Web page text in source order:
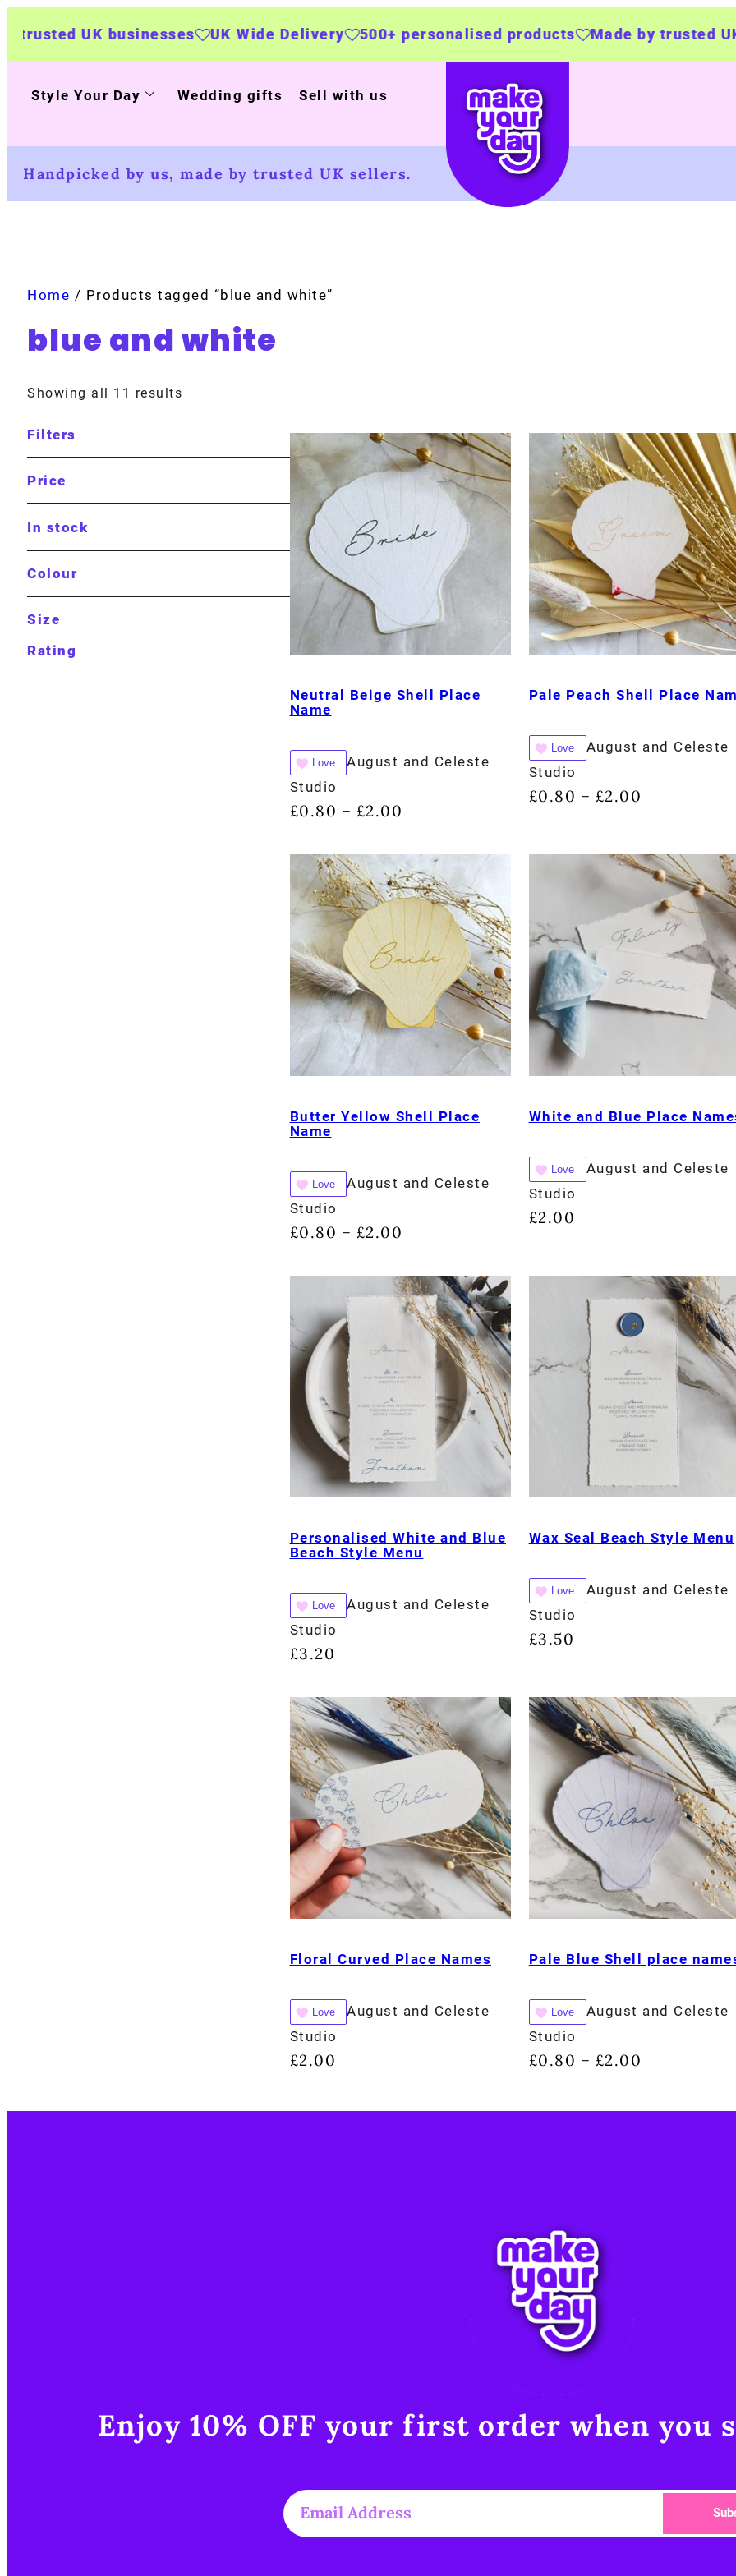
UK Wide Delivery 500+ personalised products Made by trusted UK businesses
Style Your Day Wedding gifts Sell with us
Handpicked by us, made by trusted UK sellers.
Home / Products tagged “blue and white”
blue and white
Showing all 11 results
Filters
Price
In stock
Colour
Size
Rating
Neutral Beige Shell Place
Name
Love
August and Celeste
Studio
£0.80 – £2.00
Pale Peach Shell Place
Love
August and Celeste
Studio
£0.80 – £2.00
Butter Yellow Shell Place
Name
Love
August and Celeste
Studio
£0.80 – £2.00
White and Blue Place
Love
August and Celeste
Studio
£2.00
Personalised White and Blue
Beach Style Menu
Love
August and Celeste
Studio
£3.20
Wax Seal Beach Style Menu
Love
August and Celeste
Studio
£3.50
Floral Curved Place Names
Love
August and Celeste
Studio
£2.00
Pale Blue Shell place
Love
August and Celeste
Studio
£0.80 – £2.00
Enjoy 10% OFF your first order when you